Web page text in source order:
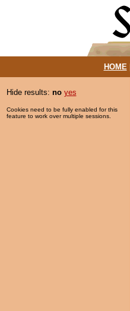
HOME|
Hide results: no yes
Cookies need to be fully enabled for this
feature to work over multiple sessions.